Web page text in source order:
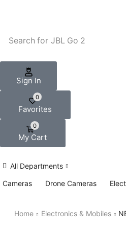
Search for JBL Go 2
Sign In
0
Favorites
0
My Cart
All Departments
Cameras
Drone Cameras
Home Electronics & Mobiles